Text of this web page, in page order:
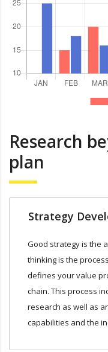
Research
plan
Strategy
Good strategy is the
thinking is the
defines your value
chain. This process
research as well as
capabilities and the